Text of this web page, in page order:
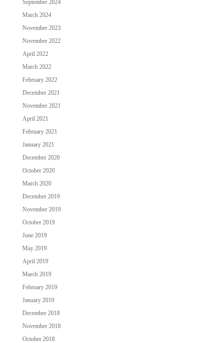
September 2024
March 2024
November 2023
November 2022
April 2022
March 2022
February 2022
December 2021
November 2021
April 2021
February 2021
January 2021
December 2020
October 2020
March 2020
December 2019
November 2019
October 2019
June 2019
May 2019
April 2019
March 2019
February 2019
January 2019
December 2018
November 2018
October 2018